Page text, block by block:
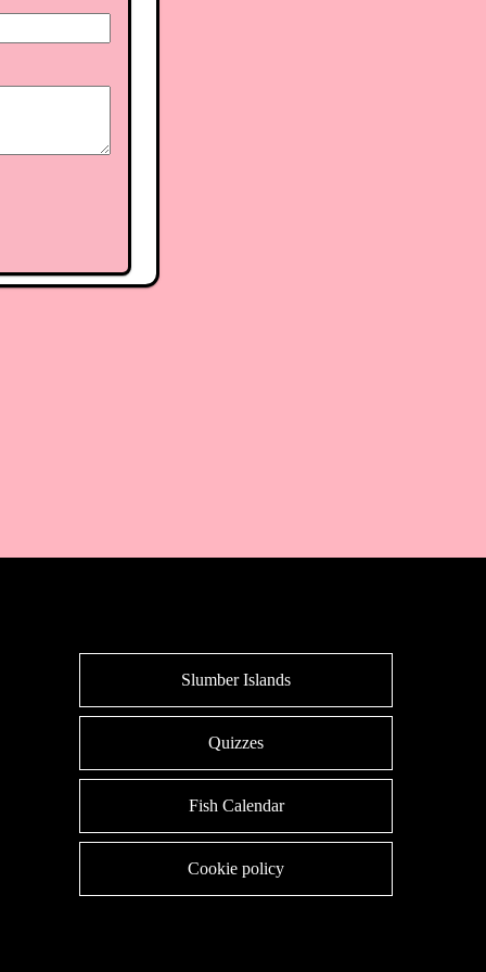
Slumber Islands
Quizzes
Fish Calendar
Cookie policy